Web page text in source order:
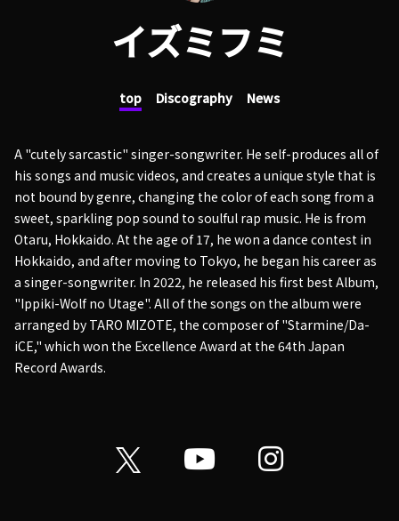
イズミフミ
top Discography News
A "cutely sarcastic" singer-songwriter. He self-produces all of
his songs and music videos, and creates a unique style that is
not bound by genre, changing the color of each song from a
sweet, sparkling pop sound to soulful rap music. He is from
Otaru, Hokkaido. At the age of 17, he won a dance contest in
Hokkaido, and after moving to Tokyo, he began his career as
a singer-songwriter. In 2022, he released his first best Album,
"Ippiki-Wolf no Utage". All of the songs on the album were
arranged by TARO MIZOTE, the composer of "Starmine/Da-
iCE," which won the Excellence Award at the 64th Japan
Record Awards.